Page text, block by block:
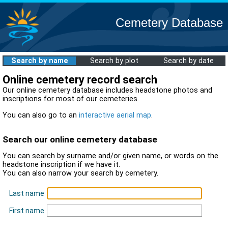
Cemetery Database
Search by name Search by plot Search by date
Online cemetery record search
Our online cemetery database includes headstone photos and
inscriptions for most of our cemeteries.
You can also go to an interactive aerial map.
Search our online cemetery database
You can search by surname and/or given name, or words on the
headstone inscription if we have it.
You can also narrow your search by cemetery.
Last name
First name